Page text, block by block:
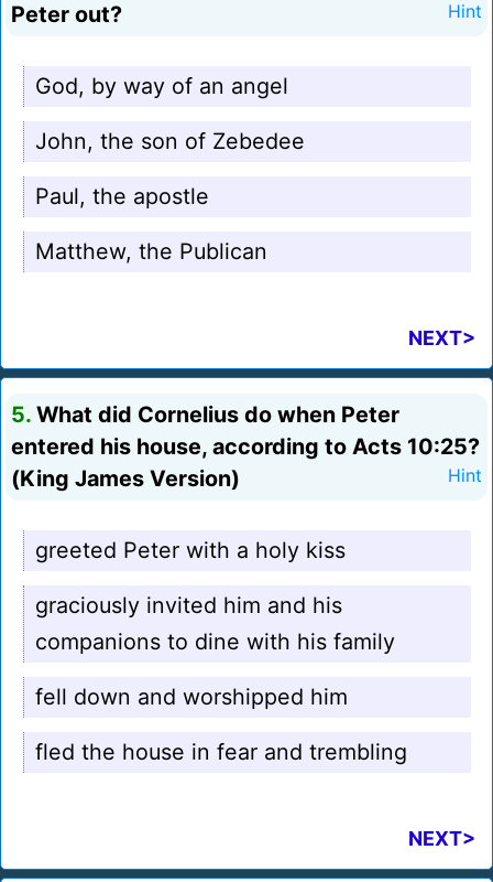
Peter out?
Hint
God, by way of an angel
John, the son of Zebedee
Paul, the apostle
Matthew, the Publican
NEXT>
5. What did Cornelius do when Peter
entered his house, according to Acts 10:25?
(King James Version)
Hint
greeted Peter with a holy kiss
graciously invited him and his
companions to dine with his family
fell down and worshipped him
fled the house in fear and trembling
NEXT>